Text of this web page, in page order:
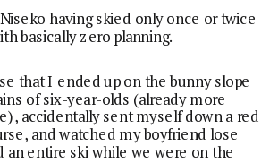
having skied only once or twice
basically zero planning.
that I ended up on the bunny slope
of six-year-olds (already more
accidentally sent myself down a red
and watched my boyfriend lose
an entire ski while we were on the